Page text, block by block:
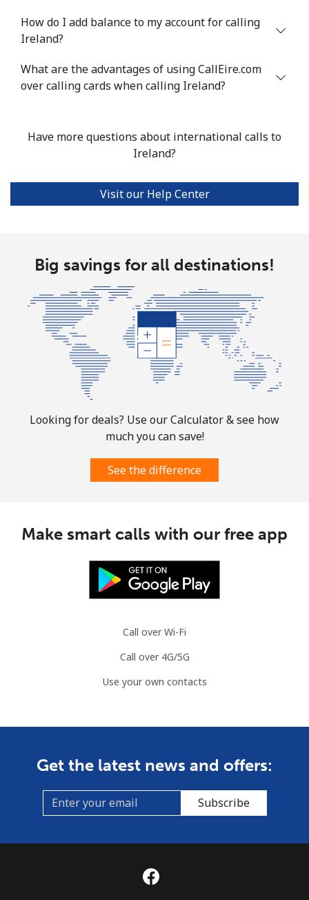
Ivory Coast
Mobile ⁦46.9¢⁩ 10 min for ⁦$5⁩
How do I add balance to my account for calling
Ireland?
What are the advantages of using CallEire.com
over calling cards when calling Ireland?
Have more questions about international calls to
Ireland?
Visit our Help Center
Big savings for all destinations!
Looking for deals? Use our Calculator & see how
much you can save!
See the difference
Make smart calls with our free app
Call over Wi-Fi
Call over 4G/5G
Use your own contacts
Get the latest news and offers:
Subscribe